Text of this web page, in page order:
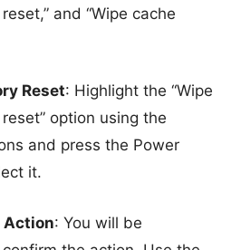
and “Wipe cache
Reset: Highlight the “Wipe
option using the
and press the Power
it.
Action: You will be